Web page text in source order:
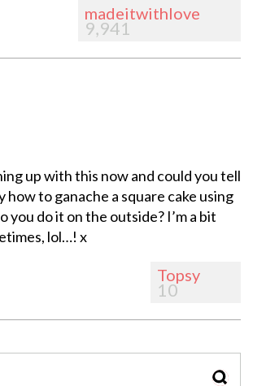
madeitwithlove
9,941
up with this now and could you tell
how to ganache a square cake using
you do it on the outside? I’m a bit
lol…! x
Topsy
10